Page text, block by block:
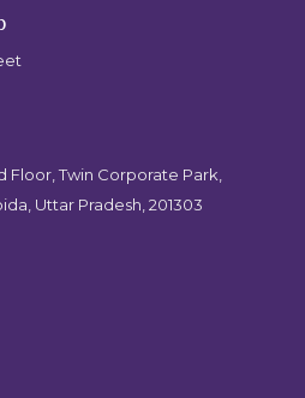
Floor, Twin Corporate Park,
Uttar Pradesh, 201303